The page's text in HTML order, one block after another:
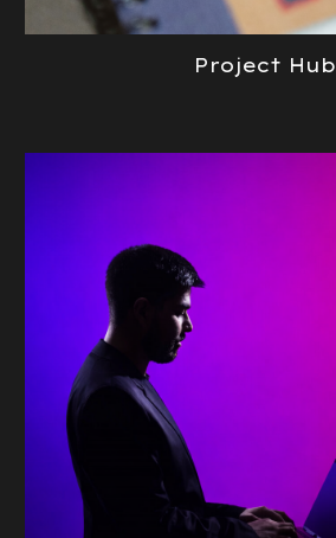
Project Hub